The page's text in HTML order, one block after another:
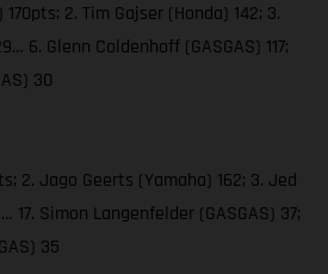
2. Tim Gajser (Honda) 142; 3.
6. Glenn Coldenhoff (GASGAS) 117;
30
2. Jago Geerts (Yamaha) 162; 3. Jed
17. Simon Langenfelder (GASGAS) 37;
35